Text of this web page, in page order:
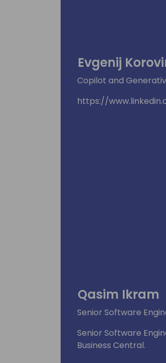
Evgenij
Copilot and
https://
Qasim Ikram
Senior Software
Senior Software
Business Central.